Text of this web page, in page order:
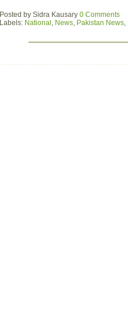
Posted by Sidra Kausary 0 Comments
Labels: National , News, Pakistan News,